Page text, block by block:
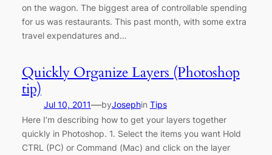
on the wagon. The biggest area of controllable spending
for us was restaurants. This past month, with some extra
travel expendatures and…
Quickly Organize Layers (Photoshop
tip)
Jul 10, 2011—byJosephin Tips
Here I’m describing how to get your layers together
quickly in Photoshop. 1. Select the items you want Hold
CTRL (PC) or Command (Mac) and click on the layer